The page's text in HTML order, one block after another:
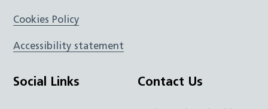
Cookies Policy
Accessibility statement
Social Links Contact Us